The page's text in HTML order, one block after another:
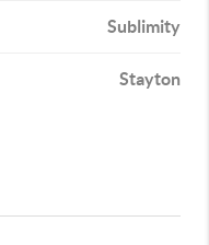
Sublimity
Stayton